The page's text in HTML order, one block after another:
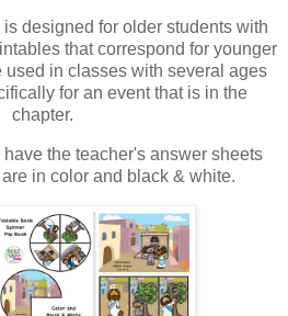
designed for older students with
that correspond for younger
used in classes with several ages
for an event that is in the
chapter.
the teacher's answer sheets
in color and black & white.